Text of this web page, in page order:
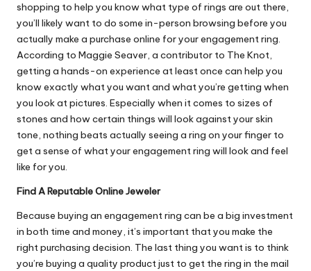
shopping to help you know what type of rings are out there,
you’ll likely want to do some in-person browsing before you
actually make a purchase online for your engagement ring.
According to Maggie Seaver, a contributor to The Knot,
getting a hands-on experience at least once can help you
know exactly what you want and what you’re getting when
you look at pictures. Especially when it comes to sizes of
stones and how certain things will look against your skin
tone, nothing beats actually seeing a ring on your finger to
get a sense of what your engagement ring will look and feel
like for you.
Find A Reputable Online Jeweler
Because buying an engagement ring can be a big investment
in both time and money, it’s important that you make the
right purchasing decision. The last thing you want is to think
you’re buying a quality product just to get the ring in the mail